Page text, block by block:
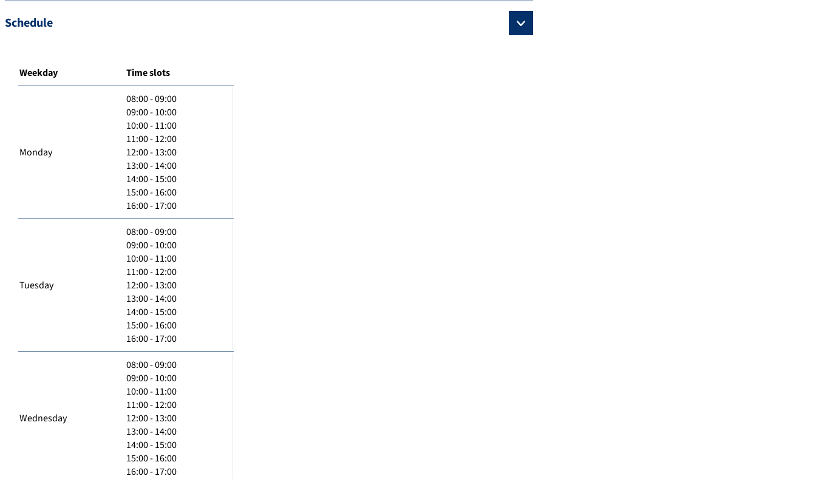
Schedule
Weekday Time slots
Monday
08:00 - 09:00
09:00 - 10:00
10:00 - 11:00
11:00 - 12:00
12:00 - 13:00
13:00 - 14:00
14:00 - 15:00
15:00 - 16:00
16:00 - 17:00
Tuesday
08:00 - 09:00
09:00 - 10:00
10:00 - 11:00
11:00 - 12:00
12:00 - 13:00
13:00 - 14:00
14:00 - 15:00
15:00 - 16:00
16:00 - 17:00
Wednesday
08:00 - 09:00
09:00 - 10:00
10:00 - 11:00
11:00 - 12:00
12:00 - 13:00
13:00 - 14:00
14:00 - 15:00
15:00 - 16:00
16:00 - 17:00